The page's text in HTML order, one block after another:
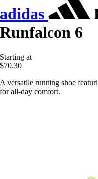
adidas
Runfalcon 6
Starting at
$70.30
A versatile running shoe
for all-day comfort.